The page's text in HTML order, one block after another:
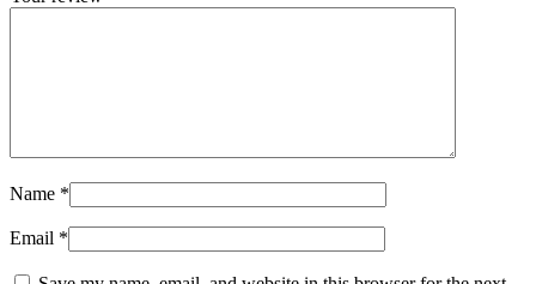
Name *
Email *